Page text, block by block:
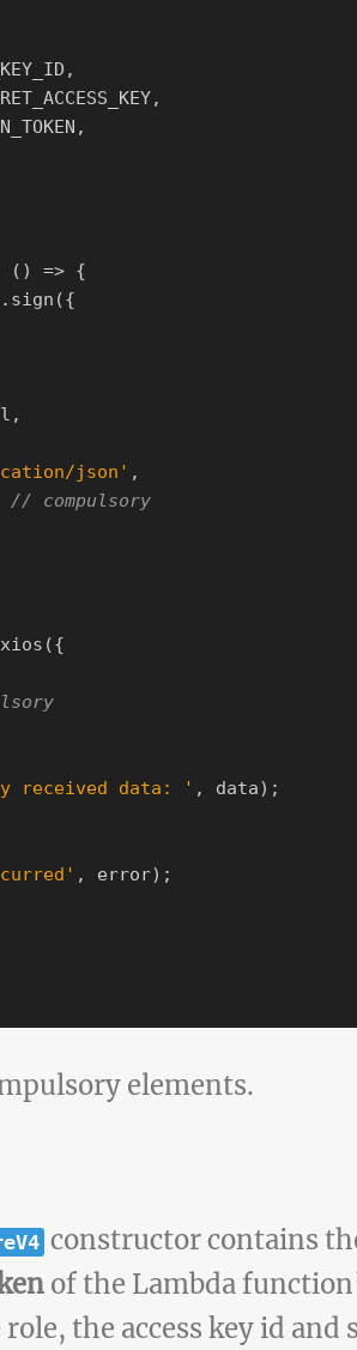
,
,
,
() => {
. sign ({
,
json ' ,
// compulsory
({
received data: ' , data);
' , error);
elements.
constructor contains
of the Lambda
the access key id and